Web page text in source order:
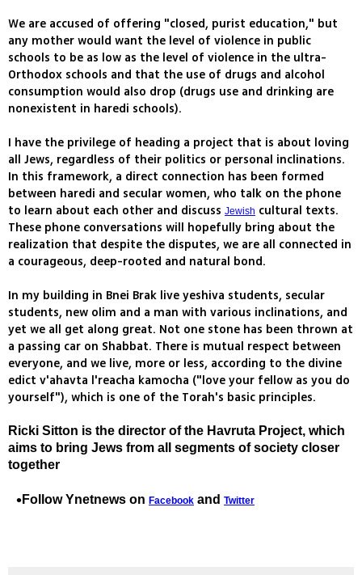
We are accused of offering "closed, purist education," but
any mother would want the level of violence in public
schools to be as low as the level of violence in the ultra-
Orthodox schools and that the use of drugs and alcohol
consumption would also drop (drugs use and drinking are
nonexistent in haredi schools).
I have the privilege of heading a project that is about loving
all Jews, regardless of their politics or personal inclinations.
In this framework, a direct connection has been formed
between haredi and secular women, who talk on the phone
to learn about each other and discuss Jewish cultural texts.
These phone conversations will hopefully bring about the
realization that despite the disputes, we are all connected in
a courageous, deep-rooted and natural bond.
In my building in Bnei Brak live yeshiva students, secular
students, new olim and a man with various inclinations, and
yet we all get along great. Not one stone has been thrown at
a passing car on Shabbat. There is mutual respect between
everyone, and we live, more or less, according to the divine
edict v'ahavta l'reacha kamocha ("love your fellow as you do
yourself"), which is one of the Torah's basic principles.
Ricki Sitton is the director of the Havruta Project, which
aims to bring Jews from all segments of society closer
together
Follow Ynetnews on Facebook and Twitter